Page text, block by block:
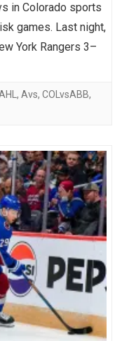
in Colorado sports
games. Last night,
York Rangers 3–
, Avs, COLvsABB,